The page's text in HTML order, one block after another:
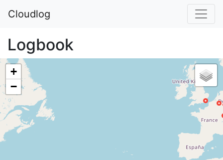
Cloudlog
Logbook
+
−